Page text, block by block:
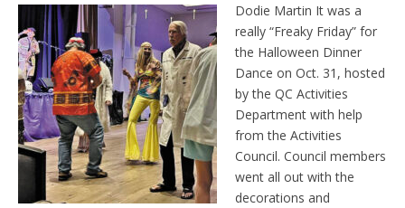
Dodie Martin It was a
really “Freaky Friday” for
the Halloween Dinner
Dance on Oct. 31, hosted
by the QC Activities
Department with help
from the Activities
Council. Council members
went all out with the
decorations and